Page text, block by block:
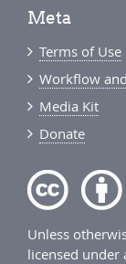
Meta
Terms of Use
Workflow
Media Kit
Donate
Unless
licensed under